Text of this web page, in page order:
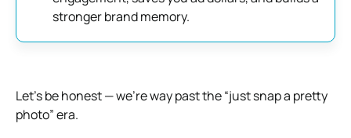
stronger brand memory.
Let’s be honest — we’re way past the “just snap a pretty
photo” era.